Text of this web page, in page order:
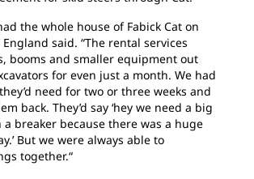
the whole house of Fabick Cat on
said. “The rental services
booms and smaller equipment out
for even just a month. We had
need for two or three weeks and
back. They’d say ‘hey we need a big
breaker because there was a huge
But we were always able to
together.“